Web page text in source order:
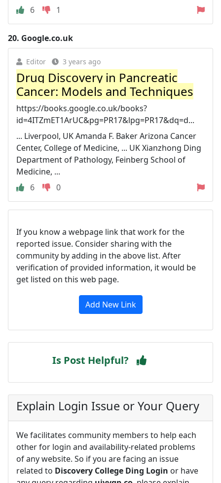
6
1
20. Google.co.uk
Editor 3 years ago
Drug Discovery in Pancreatic
Cancer: Models and Techniques
https://books.google.co.uk/books?
id=4ITZmET1ArUC&pg=PR17&lpg=PR17&dq=d...
... Liverpool, UK Amanda F. Baker Arizona Cancer
Center, College of Medicine, ... UK Xianzhong Ding
Department of Pathology, Feinberg School of
Medicine, ...
6
0
If you know a webpage link that work for the
reported issue. Consider sharing with the
community by adding in the above list. After
verification of provided information, it would be
get listed on this web page.
Add New Link
Is Post Helpful?
Explain Login Issue or Your Query
We facilitates community members to help each
other for login and availability-related problems
of any website. So if you are facing an issue
related to Discovery College Ding Login or have